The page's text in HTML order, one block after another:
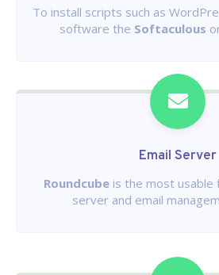
To install scripts such as
software the Softaculous
Email Server
Roundcube is the most usable
server and email